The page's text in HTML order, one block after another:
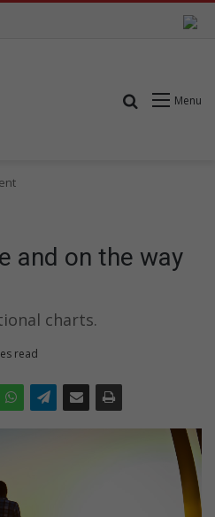
Menu
Search for
and on the way
charts.
read